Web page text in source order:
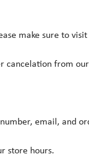
make sure to
cancelation from
email, and
store hours.